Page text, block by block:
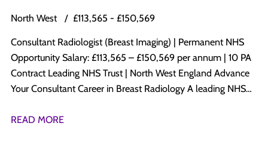
North West
£113,565 - £150,569
Consultant Radiologist (Breast Imaging) | Permanent NHS
Opportunity Salary: £113,565 – £150,569 per annum | 10 PA
Contract Leading NHS Trust | North West England Advance
Your Consultant Career in Breast Radiology A leading NHS
Consultant Radiologist with a subspecialty interest in Breast
READ MORE